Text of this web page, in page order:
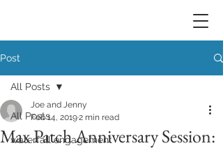
Post
All Posts
waterfall engagement
All Posts
Max Patch Anniversary Session:
Joe and Jenny
Feb 14, 20192 min read